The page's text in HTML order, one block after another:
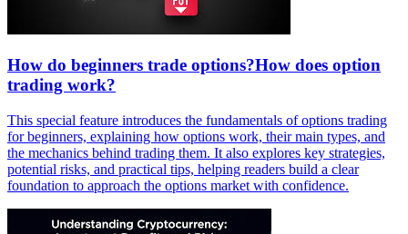
How do beginners trade options?How does option
trading work?
This special feature introduces the fundamentals of options trading
for beginners, explaining how options work, their main types, and
the mechanics behind trading them. It also explores key strategies,
potential risks, and practical tips, helping readers build a clear
foundation to approach the options market with confidence.